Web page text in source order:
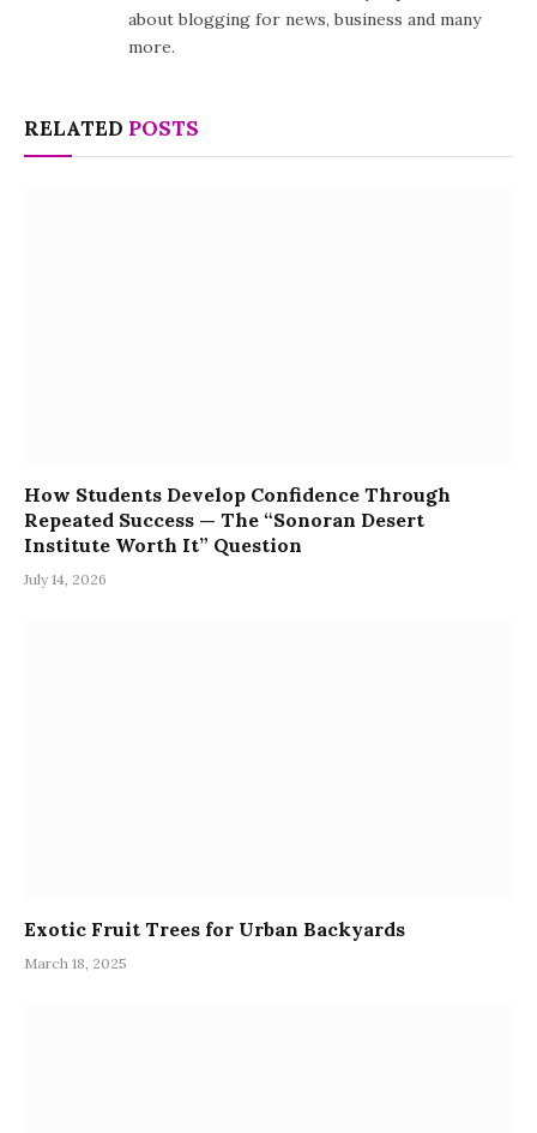
about blogging for news, business and many
more.
RELATED POSTS
How Students Develop Confidence Through
Repeated Success — The “Sonoran Desert
Institute Worth It” Question
July 14, 2026
Exotic Fruit Trees for Urban Backyards
March 18, 2025